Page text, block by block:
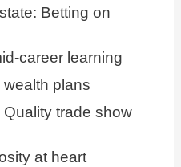
Betting on
career learning
plans
trade show
at heart